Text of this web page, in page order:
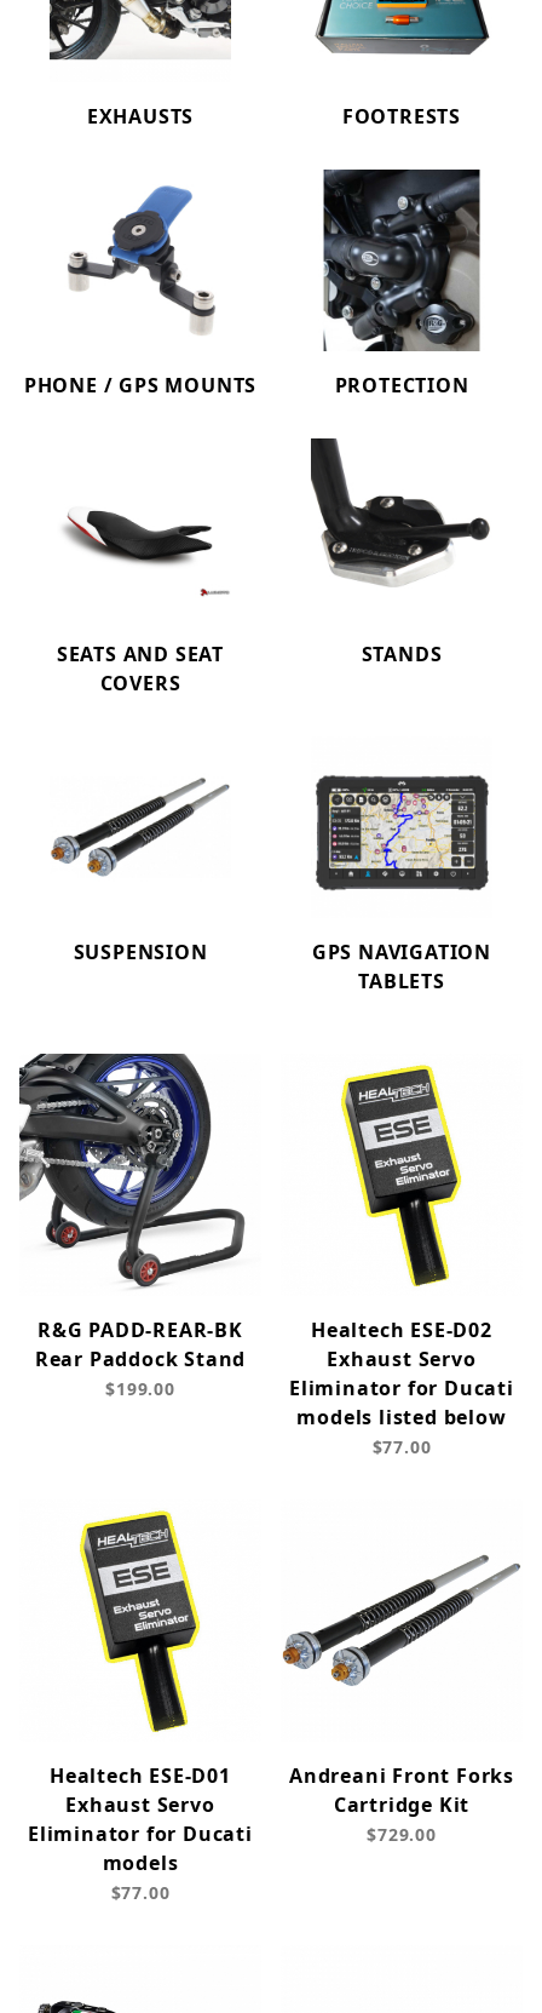
EXHAUSTS FOOTRESTS
PHONE / GPS MOUNTS PROTECTION
SEATS AND SEAT
COVERS
STANDS
SUSPENSION
GPS NAVIGATION
TABLETS
R&G PADD-REAR-BK
Rear Paddock Stand
$199.00
Healtech ESE-D02
Exhaust Servo
Eliminator for Ducati
models listed below
$77.00
Healtech ESE-D01
Exhaust Servo
Eliminator for Ducati
models
$77.00
Andreani Front Forks
Cartridge Kit
$729.00